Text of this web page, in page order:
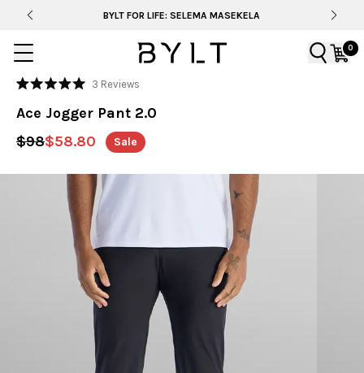
BYLT FOR LIFE: SELEMA MASEKELA
0
Rated
5.0
out
5
stars
3 ReviewsClick
scroll
to
reviews
Ace Jogger Pant 2.0
$98$58.80 Sale